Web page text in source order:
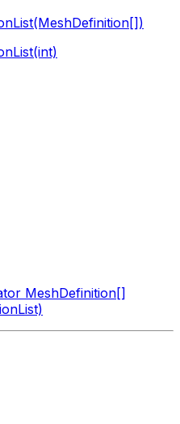
MeshDefinition[]